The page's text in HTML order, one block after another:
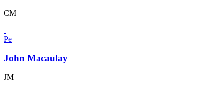
CM
Pe
John Macaulay
JM